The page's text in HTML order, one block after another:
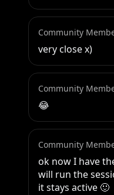
Community
very close x)
Community
😂
Community
ok now I have
will run the
it stays active 🙂